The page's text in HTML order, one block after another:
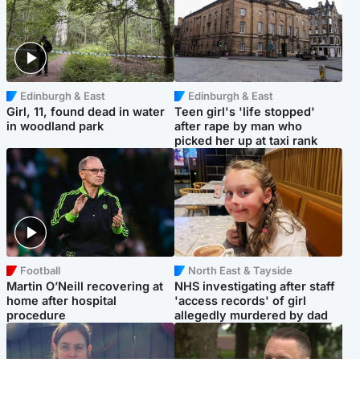
Edinburgh & East
Girl, 11, found dead in water
in woodland park
Edinburgh & East
Teen girl's 'life stopped'
after rape by man who
picked her up at taxi rank
Football
Martin O’Neill recovering at
home after hospital
procedure
North East & Tayside
NHS investigating after staff
'access records' of girl
allegedly murdered by dad